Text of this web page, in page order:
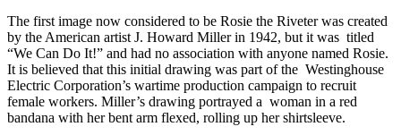
The first image now considered to be Rosie the Riveter was created
by the American artist J. Howard Miller in 1942, but it was titled
“We Can Do It!” and had no association with anyone named Rosie.
It is believed that this initial drawing was part of the Westinghouse
Electric Corporation’s wartime production campaign to recruit
female workers. Miller’s drawing portrayed a woman in a red
bandana with her bent arm flexed, rolling up her shirtsleeve.